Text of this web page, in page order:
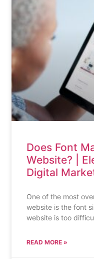
Does Font
Website? |
Digital
One of the most
website is the font
website is too
READ MORE »